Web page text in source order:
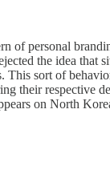
of personal
the idea that
This sort of
their respective
on North